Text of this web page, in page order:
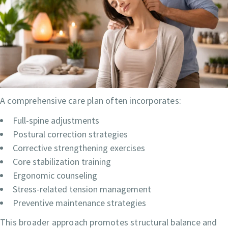
A comprehensive care plan often incorporates:
Full-spine adjustments
Postural correction strategies
Corrective strengthening exercises
Core stabilization training
Ergonomic counseling
Stress-related tension management
Preventive maintenance strategies
This broader approach promotes structural balance and